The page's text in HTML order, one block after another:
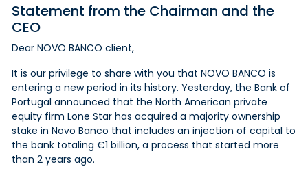
Statement from the Chairman and the
CEO
Dear NOVO BANCO client,
It is our privilege to share with you that NOVO BANCO is
entering a new period in its history. Yesterday, the Bank of
Portugal announced that the North American private
equity firm Lone Star has acquired a majority ownership
stake in Novo Banco that includes an injection of capital to
the bank totaling €1 billion, a process that started more
than 2 years ago.